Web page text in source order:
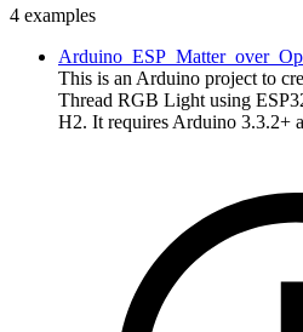
4 examples
This is an Arduino project to
Thread RGB Light using
H2. It requires Arduino 3.3.2+